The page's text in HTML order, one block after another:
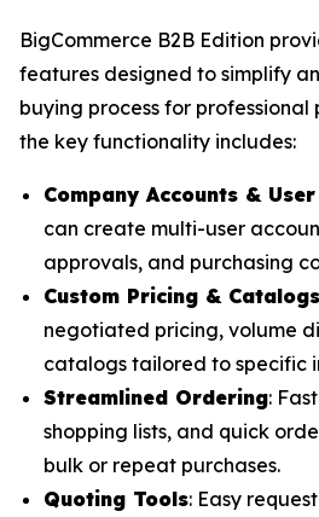
BigCommerce B2B Edition
features designed to simplify
buying process for professional
the key functionality includes:
Company Accounts &
can create multi-user
approvals, and purchasing
Custom Pricing & Catalogs
negotiated pricing, volume
catalogs tailored to specific
Streamlined Ordering:
shopping lists, and quick
bulk or repeat purchases.
Quoting Tools: Easy